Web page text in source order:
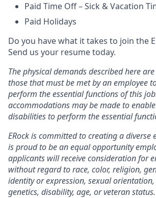
Paid Time Off – Sick & Vacation
Paid Holidays
Do you have what it takes to join the
Send us your resume today.
The physical demands described here
those that must be met by an employee
perform the essential functions of this
accommodations may be made to
disabilities to perform the essential
ERock is committed to creating a diverse
is proud to be an equal opportunity
applicants will receive consideration for
without regard to race, color, religion,
identity or expression, sexual
genetics, disability, age, or veteran status.